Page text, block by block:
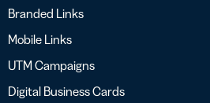
Branded Links
Mobile Links
UTM Campaigns
Digital Business Cards